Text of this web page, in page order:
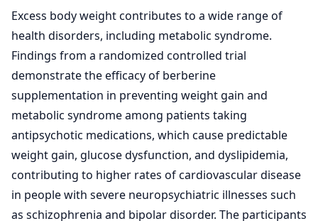
Excess body weight contributes to a wide range of
health disorders, including metabolic syndrome.
Findings from a randomized controlled trial
demonstrate the efficacy of berberine
supplementation in preventing weight gain and
metabolic syndrome among patients taking
antipsychotic medications, which cause predictable
weight gain, glucose dysfunction, and dyslipidemia,
contributing to higher rates of cardiovascular disease
in people with severe neuropsychiatric illnesses such
as schizophrenia and bipolar disorder. The participants